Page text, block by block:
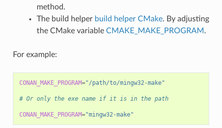
method.
The build helper build helper CMake. By adjusting
the CMake variable CMAKE_MAKE_PROGRAM .
For example:
CONAN_MAKE_PROGRAM="/path/to/mingw32-make"
# Or only the exe name if it is in the path
CONAN_MAKE_PROGRAM="mingw32-make"